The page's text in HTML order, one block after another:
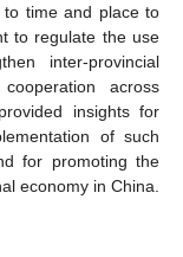
time and place to
to regulate the use
inter-provincial
across
insights for
of such
for promoting the
economy in China.